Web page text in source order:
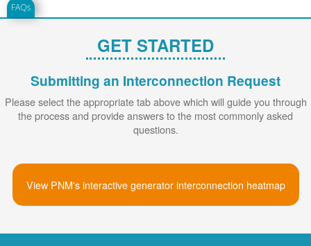
FAQs
GET STARTED
Submitting an Interconnection Request
Please select the appropriate tab above which will guide you through
the process and provide answers to the most commonly asked
questions.
View PNM's interactive generator interconnection heatmap